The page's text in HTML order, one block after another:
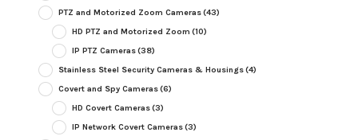
PTZ and Motorized Zoom Cameras(43)
HD PTZ and Motorized Zoom (10)
IP PTZ Cameras(38)
Stainless Steel Security Cameras & Housings(4)
Covert and Spy Cameras(6)
HD Covert Cameras(3)
IP Network Covert Cameras(3)